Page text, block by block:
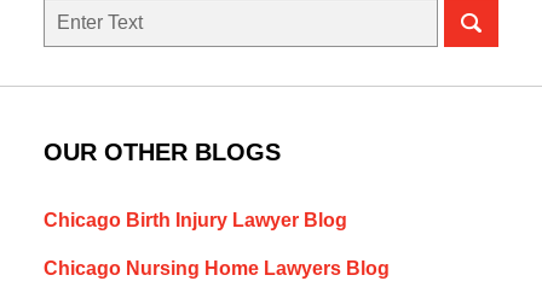
Search
OUR OTHER BLOGS
Chicago Birth Injury Lawyer Blog
Chicago Nursing Home Lawyers Blog